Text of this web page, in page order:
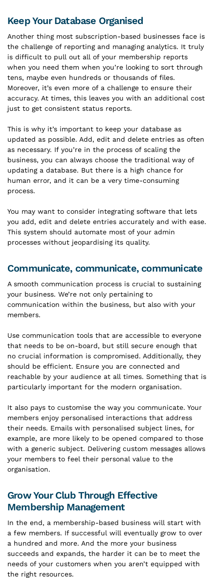
Keep Your Database Organised
Another thing most subscription-based businesses face is
the challenge of reporting and managing analytics. It truly
is difficult to pull out all of your membership reports
when you need them when you’re looking to sort through
tens, maybe even hundreds or thousands of files.
Moreover, it’s even more of a challenge to ensure their
accuracy. At times, this leaves you with an additional cost
just to get consistent status reports.
This is why it’s important to keep your database as
updated as possible. Add, edit and delete entries as often
as necessary. If you’re in the process of scaling the
business, you can always choose the traditional way of
updating a database. But there is a high chance for
human error, and it can be a very time-consuming
process.
You may want to consider integrating software that lets
you add, edit and delete entries accurately and with ease.
This system should automate most of your admin
processes without jeopardising its quality.
Communicate, communicate, communicate
A smooth communication process is crucial to sustaining
your business. We’re not only pertaining to
communication within the business, but also with your
members.
Use communication tools that are accessible to everyone
that needs to be on-board, but still secure enough that
no crucial information is compromised. Additionally, they
should be efficient. Ensure you are connected and
reachable by your audience at all times. Something that is
particularly important for the modern organisation.
It also pays to customise the way you communicate. Your
members enjoy personalised interactions that address
their needs. Emails with personalised subject lines, for
example, are more likely to be opened compared to those
with a generic subject. Delivering custom messages allows
your members to feel their personal value to the
organisation.
Grow Your Club Through Effective
Membership Management
In the end, a membership-based business will start with
a few members. If successful will eventually grow to over
a hundred and more. And the more your business
succeeds and expands, the harder it can be to meet the
needs of your customers when you aren’t equipped with
the right resources.